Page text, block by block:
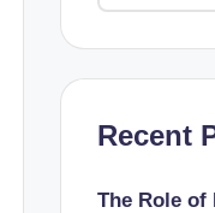
Recent
The Role of